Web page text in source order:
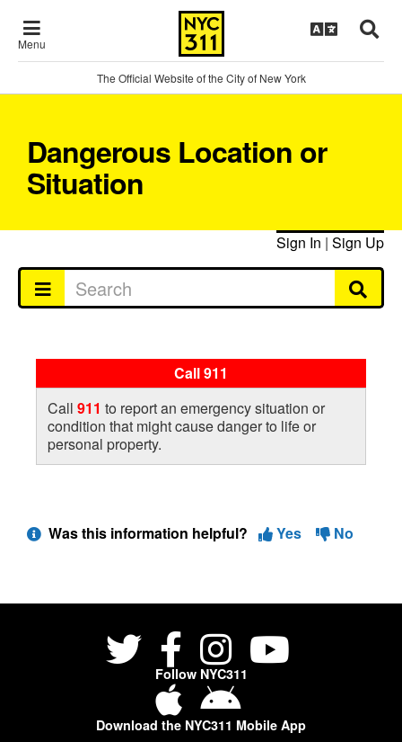
Menu
The Official Website of the City of New York
Dangerous Location or
Situation
Sign In | Sign Up
Call 911
Call 911 to report an emergency situation or
condition that might cause danger to life or
personal property.
Was this information helpful? Yes No
Follow NYC311
Download the NYC311 Mobile App